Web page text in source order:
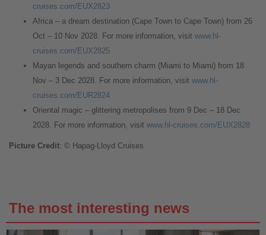
cruises.com/EUX2823
Africa – a dream destination (Cape Town to Cape Town) from 26
Oct – 10 Nov 2028. For more information, visit www.hl-
cruises.com/EUX2825
Mayan legends and southern charm (Miami to Miami) from 18
Nov – 3 Dec 2028. For more information, visit www.hl-
cruises.com/EUR2824
Oriental magic – glittering metropolises from 9 Dec – 18 Dec
2028. For more information, visit www.hl-cruises.com/EUX2828
Picture Credit: © Hapag-Lloyd Cruises
The most interesting news